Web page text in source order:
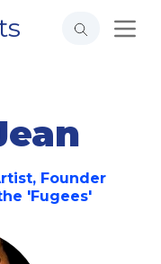
Founder
'Fugees'